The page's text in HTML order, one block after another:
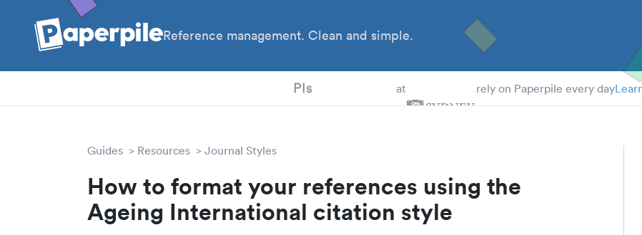
Reference management. Clean and simple.
PIs at rely on Paperpile every day
Guides Resources Journal Styles
How to format your references using the
Ageing International citation style